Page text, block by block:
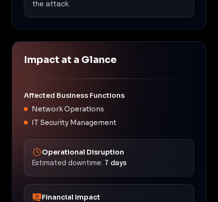
the attack.
Impact at a Glance
Affected Business Functions
Network Operations
IT Security Management
Operational Disruption
Estimated downtime: 7 days
Financial Impact